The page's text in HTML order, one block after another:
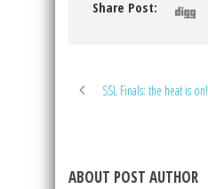
Share Post:
SSL Finals: the heat is on!
ABOUT POST AUTHOR